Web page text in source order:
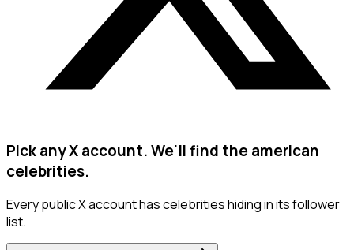
Pick any X account. We'll find the american
celebrities.
Every public X account has celebrities hiding in its follower
list.